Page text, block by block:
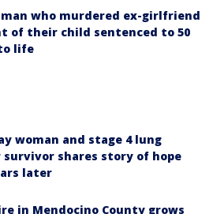
man who murdered ex-girlfriend
of their child sentenced to 50
life
woman and stage 4 lung
survivor shares story of hope
later
in Mendocino County grows